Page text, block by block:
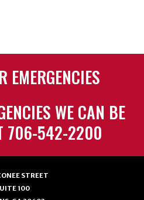
EMERGENCIES
WE CAN BE
706-542-2200
STREET
100